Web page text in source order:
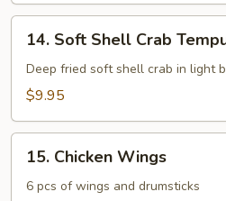
App
Soft
Shell
Crab
App
14. Soft Shell Crab
Deep fried soft shell crab in light
$9.95
Chicken
Wings
15. Chicken Wings
6 pcs of wings and drumsticks